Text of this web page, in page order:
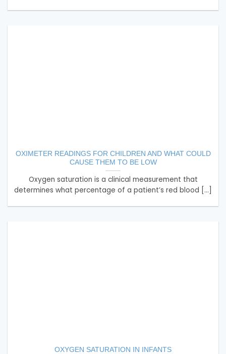
OXIMETER READINGS FOR CHILDREN AND WHAT COULD
CAUSE THEM TO BE LOW
Oxygen saturation is a clinical measurement that
determines what percentage of a patient’s red blood [...]
OXYGEN SATURATION IN INFANTS